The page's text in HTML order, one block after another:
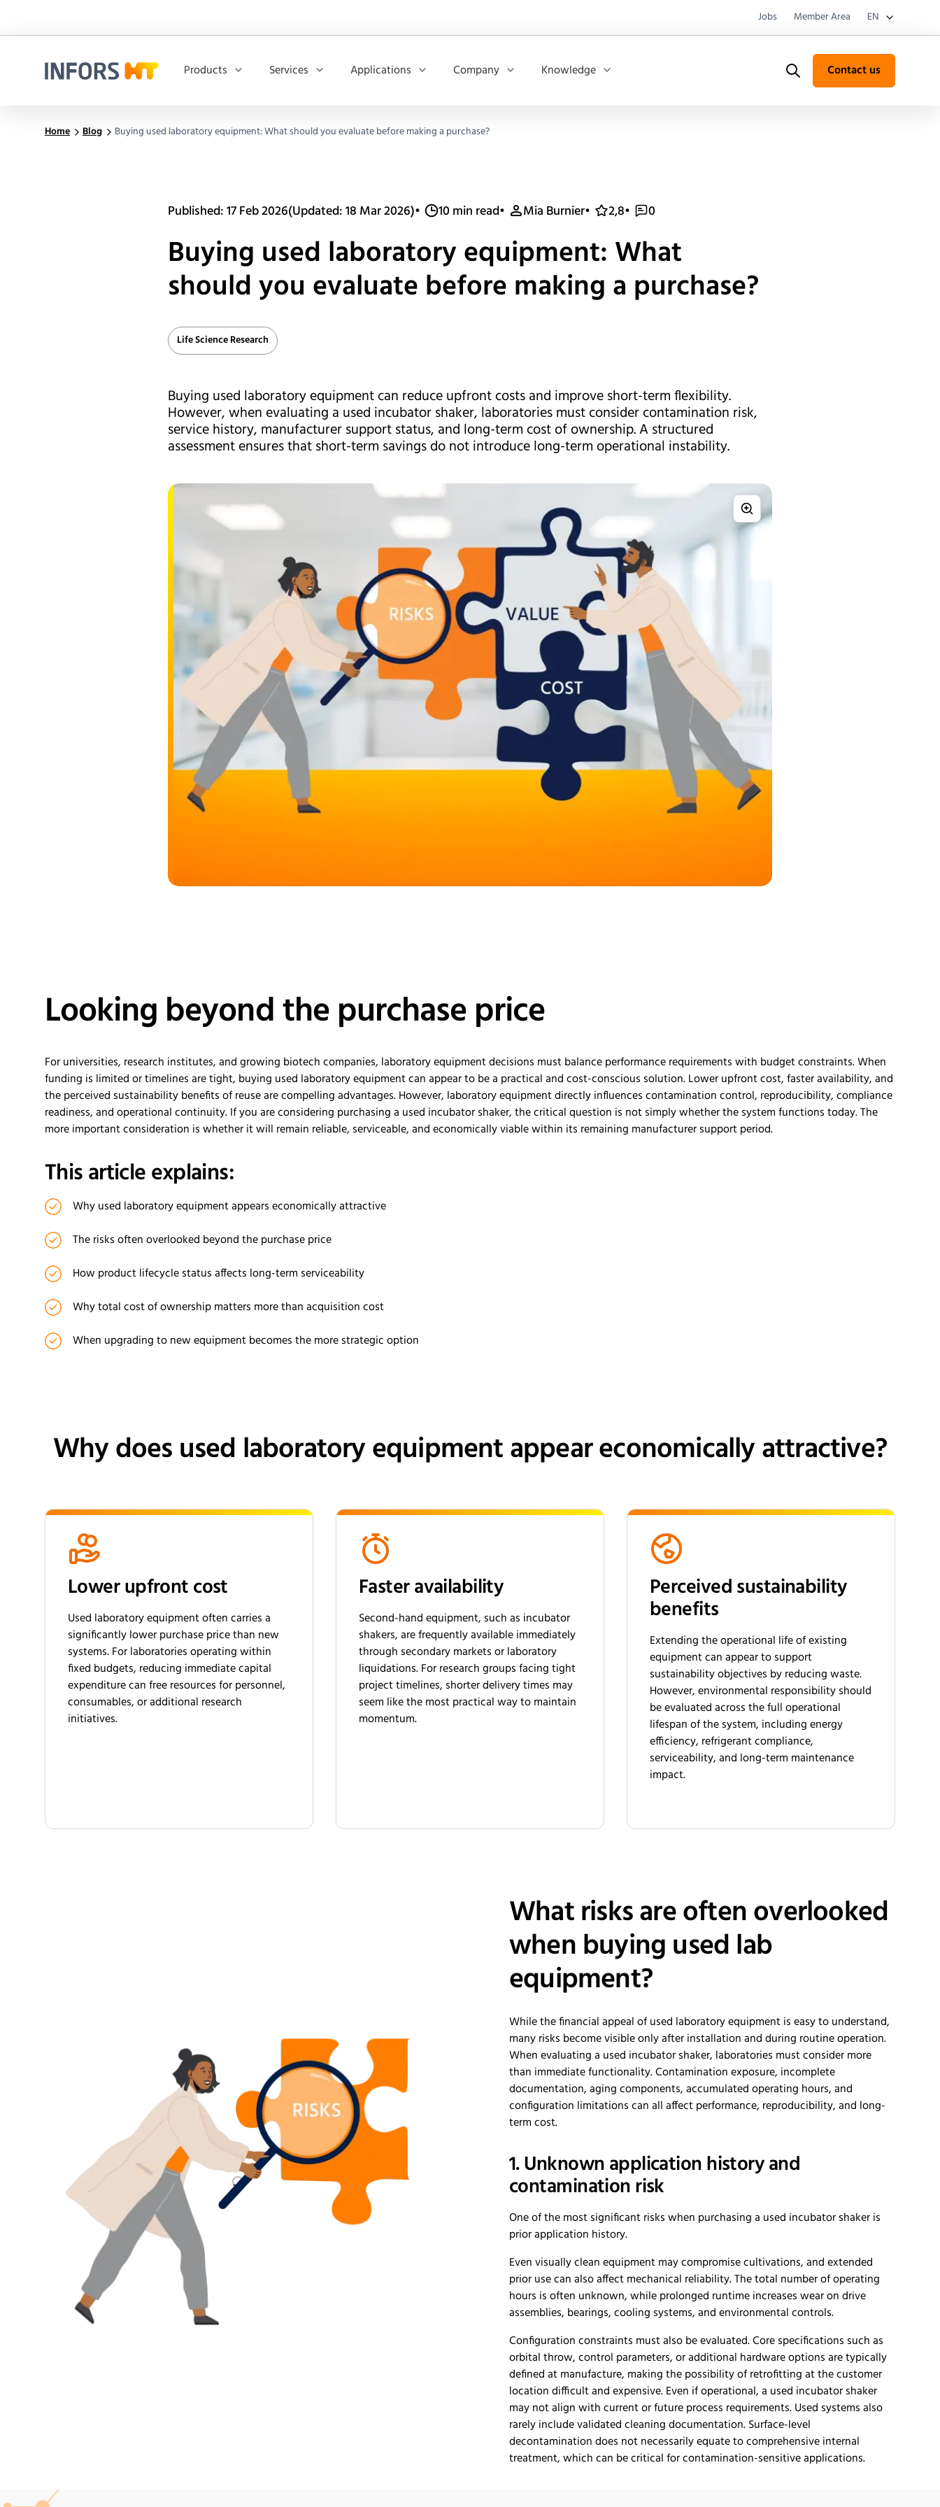
Jobs Member Area EN
Products Services Applications Company Knowledge Search Contact us
Home Blog Buying used laboratory equipment: What should you evaluate before making a purchase?
Published: 17 Feb 2026(Updated: 18 Mar 2026)• 10 min read• Mia Burnier• 2,8• 0
Buying used laboratory equipment: What
should you evaluate before making a purchase?
Life Science Research
Buying used laboratory equipment can reduce upfront costs and improve short-term flexibility.
However, when evaluating a used incubator shaker, laboratories must consider contamination risk,
service history, manufacturer support status, and long-term cost of ownership. A structured
assessment ensures that short-term savings do not introduce long-term operational instability.
Looking beyond the purchase price
For universities, research institutes, and growing biotech companies, laboratory equipment decisions must balance performance requirements with budget constraints. When
funding is limited or timelines are tight, buying used laboratory equipment can appear to be a practical and cost-conscious solution. Lower upfront cost, faster availability, and
the perceived sustainability benefits of reuse are compelling advantages. However, laboratory equipment directly influences contamination control, reproducibility, compliance
readiness, and operational continuity. If you are considering purchasing a used incubator shaker, the critical question is not simply whether the system functions today. The
more important consideration is whether it will remain reliable, serviceable, and economically viable within its remaining manufacturer support period.
This article explains:
Why used laboratory equipment appears economically attractive
The risks often overlooked beyond the purchase price
How product lifecycle status affects long-term serviceability
Why total cost of ownership matters more than acquisition cost
When upgrading to new equipment becomes the more strategic option
Why does used laboratory equipment appear economically attractive?
Lower upfront cost
Used laboratory equipment often carries a
significantly lower purchase price than new
systems. For laboratories operating within
fixed budgets, reducing immediate capital
expenditure can free resources for personnel,
consumables, or additional research
initiatives.
Faster availability
Second-hand equipment, such as incubator
shakers, are frequently available immediately
through secondary markets or laboratory
liquidations. For research groups facing tight
project timelines, shorter delivery times may
seem like the most practical way to maintain
momentum.
Perceived sustainability
benefits
Extending the operational life of existing
equipment can appear to support
sustainability objectives by reducing waste.
However, environmental responsibility should
be evaluated across the full operational
lifespan of the system, including energy
efficiency, refrigerant compliance,
serviceability, and long-term maintenance
impact.
What risks are often overlooked
when buying used lab
equipment?
While the financial appeal of used laboratory equipment is easy to understand,
many risks become visible only after installation and during routine operation.
When evaluating a used incubator shaker, laboratories must consider more
than immediate functionality. Contamination exposure, incomplete
documentation, aging components, accumulated operating hours, and
configuration limitations can all affect performance, reproducibility, and long-
term cost.
1. Unknown application history and
contamination risk
One of the most significant risks when purchasing a used incubator shaker is
prior application history.
Even visually clean equipment may compromise cultivations, and extended
prior use can also affect mechanical reliability. The total number of operating
hours is often unknown, while prolonged runtime increases wear on drive
assemblies, bearings, cooling systems, and environmental controls.
Configuration constraints must also be evaluated. Core specifications such as
orbital throw, control parameters, or additional hardware options are typically
defined at manufacture, making the possibility of retrofitting at the customer
location difficult and expensive. Even if operational, a used incubator shaker
may not align with current or future process requirements. Used systems also
rarely include validated cleaning documentation. Surface-level
decontamination does not necessarily equate to comprehensive internal
treatment, which can be critical for contamination-sensitive applications.